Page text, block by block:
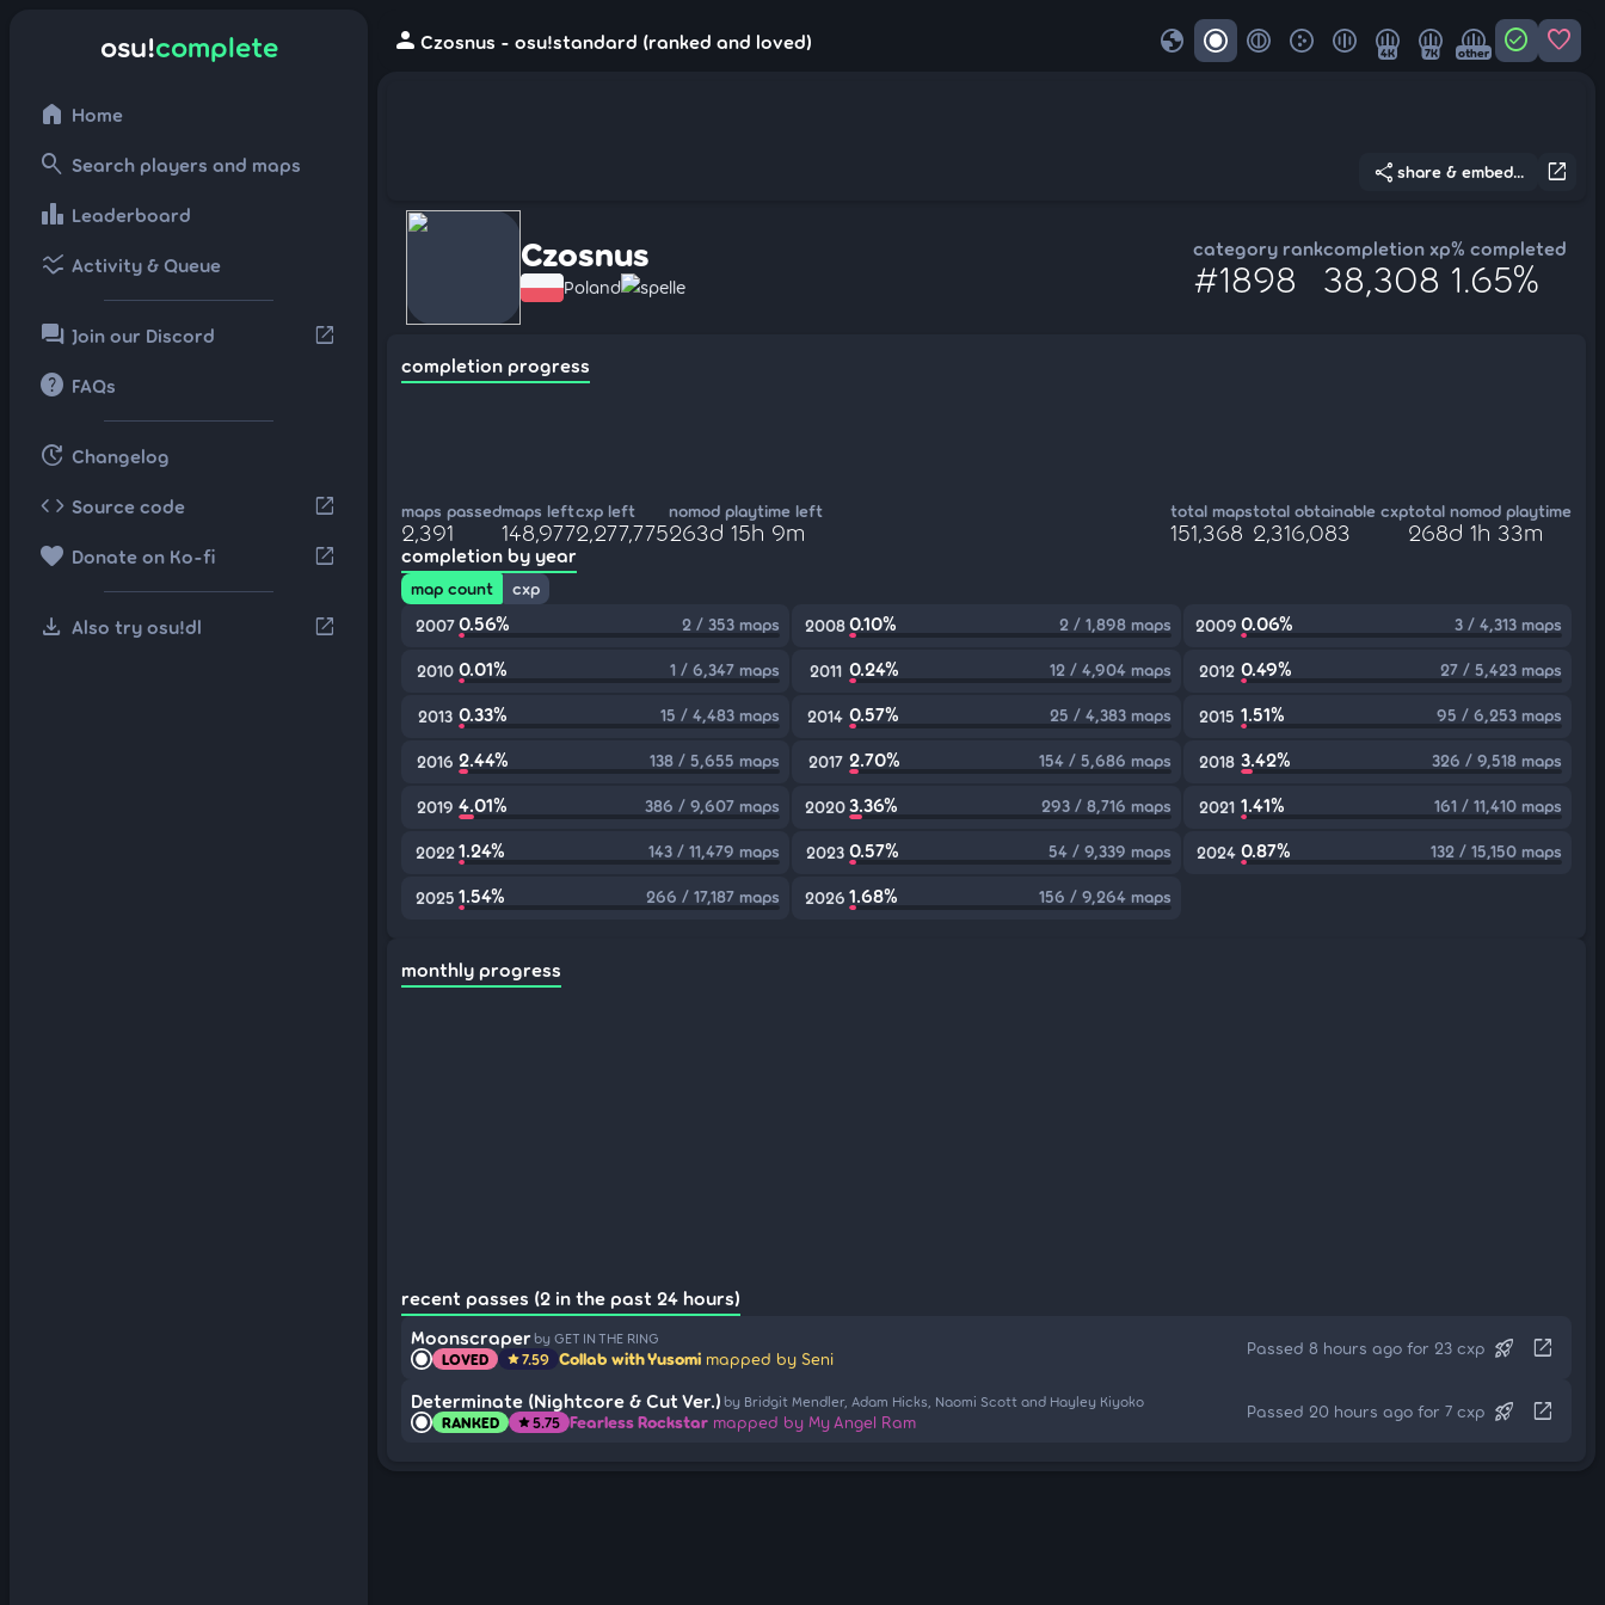
osu!complete
home Home
search Search players and maps
leaderboard Leaderboard
ssid_chart Activity & Queue
forum Join our Discord open_in_new
help FAQs
update Changelog
code Source code open_in_new
favorite Donate on Ko-fi open_in_new
download Also try osu!dl open_in_new
person Czosnus - osu!standard (ranked and loved) globe 4K 7K other check_circle favorite
open_in_new
share share & embed...
Czosnus
Poland spelle
category rank
#1898
completion xp
38,308
% completed
1.65%
completion progress
maps passed
2,391
maps left
148,977
cxp left
2,277,775
nomod playtime left
263d 15h 9m
total maps
151,368
total obtainable cxp
2,316,083
total nomod playtime
268d 1h 33m
completion by year
map count
cxp
2007 0.56% 2 / 353 maps 20080.10% 2 / 1,898 maps 2009 0.06% 3 / 4,313 maps
2010 0.01% 1 / 6,347 maps 2011 0.24% 12 / 4,904 maps 2012 0.49% 27 / 5,423 maps
2013 0.33% 15 / 4,483 maps 2014 0.57% 25 / 4,383 maps 2015 1.51% 95 / 6,253 maps
2016 2.44% 138 / 5,655 maps 2017 2.70% 154 / 5,686 maps 2018 3.42% 326 / 9,518 maps
2019 4.01% 386 / 9,607 maps 20203.36% 293 / 8,716 maps 2021 1.41% 161 / 11,410 maps
2022 1.24% 143 / 11,479 maps 2023 0.57% 54 / 9,339 maps 2024 0.87% 132 / 15,150 maps
2025 1.54% 266 / 17,187 maps 2026 1.68% 156 / 9,264 maps
monthly progress
recent passes (2 in the past 24 hours)
Moonscraper by GET IN THE RING
LOVED star7.59 Collab with Yusomi mapped by Seni
Passed 8 hours ago for 23 cxp rocket_launch open_in_new
Determinate (Nightcore & Cut Ver.) by Bridgit Mendler, Adam Hicks, Naomi Scott and Hayley Kiyoko
RANKED star5.75 Fearless Rockstar mapped by My Angel Ram
Passed 20 hours ago for 7 cxp rocket_launch open_in_new